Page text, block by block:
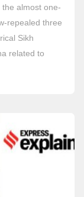
almost one-
repealed three
Sikh
related to